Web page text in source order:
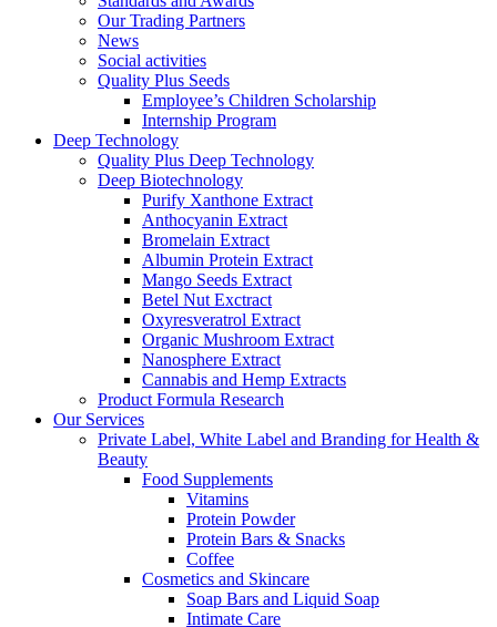
Our Trading Partners
News
Social activities
Quality Plus Seeds
Employee’s Children Scholarship
Internship Program
Deep Technology
Quality Plus Deep Technology
Deep Biotechnology
Purify Xanthone Extract
Anthocyanin Extract
Bromelain Extract
Albumin Protein Extract
Mango Seeds Extract
Betel Nut Exctract
Oxyresveratrol Extract
Organic Mushroom Extract
Nanosphere Extract
Cannabis and Hemp Extracts
Product Formula Research
Our Services
Private Label, White Label and Branding for Health &
Beauty
Food Supplements
Vitamins
Protein Powder
Protein Bars & Snacks
Coffee
Cosmetics and Skincare
Soap Bars and Liquid Soap
Intimate Care